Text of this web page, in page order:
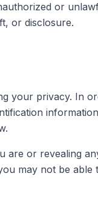
or
or disclosure.
your privacy. In
information
are or revealing
may not be able